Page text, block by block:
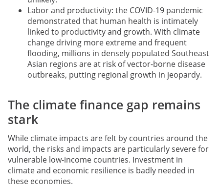
Labor and productivity: the COVID-19 pandemic
demonstrated that human health is intimately
linked to productivity and growth. With climate
change driving more extreme and frequent
flooding, millions in densely populated Southeast
Asian regions are at risk of vector-borne disease
outbreaks, putting regional growth in jeopardy.
The climate finance gap remains
stark
While climate impacts are felt by countries around the
world, the risks and impacts are particularly severe for
vulnerable low-income countries. Investment in
climate and economic resilience is badly needed in
these economies.